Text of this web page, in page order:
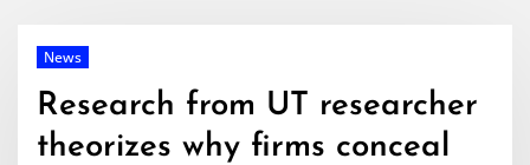
News
Research from UT researcher
theorizes why firms conceal